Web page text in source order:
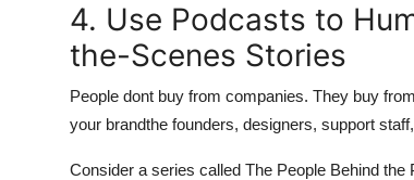
4. Use Podcasts to
the-Scenes Stories
People dont buy from companies. They buy
your brandthe founders, designers, support
Consider a series called The People Behind